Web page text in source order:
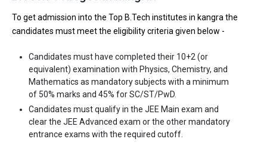
To get admission into the Top B.Tech institutes in kangra the
candidates must meet the eligibility criteria given below -
Candidates must have completed their 10+2 (or
equivalent) examination with Physics, Chemistry, and
Mathematics as mandatory subjects with a minimum
of 50% marks and 45% for SC/ST/PwD.
Candidates must qualify in the JEE Main exam and
clear the JEE Advanced exam or the other mandatory
entrance exams with the required cutoff.